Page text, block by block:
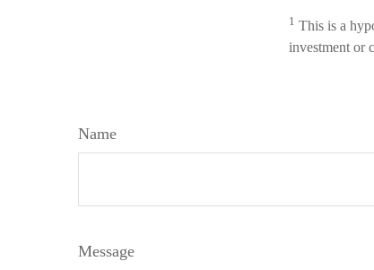
1 This is a
investment or
Name
Message